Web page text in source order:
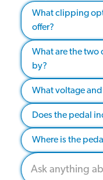
What clipping
offer?
What are the two
by?
What voltage
Does the pedal
Where is the